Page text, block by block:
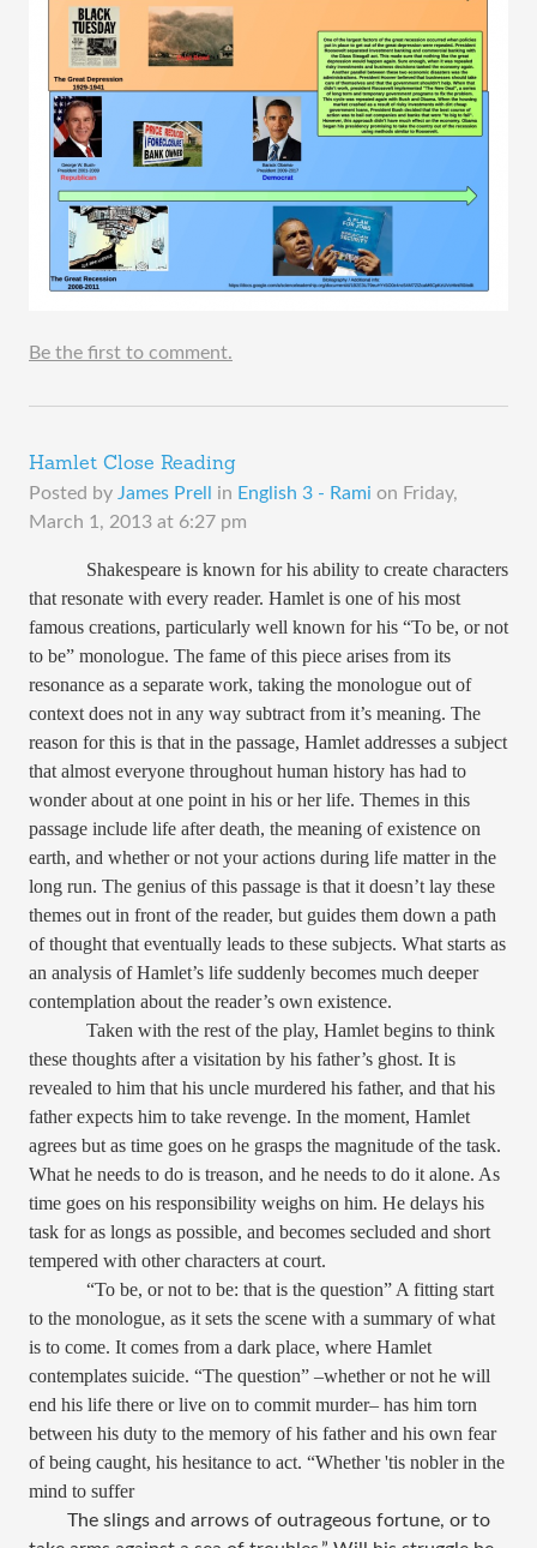
Be the first to comment.
Hamlet Close Reading
Posted by James Prell in English 3 - Rami on Friday,
March 1, 2013 at 6:27 pm
Shakespeare is known for his ability to create characters
that resonate with every reader. Hamlet is one of his most
famous creations, particularly well known for his “To be, or not
to be” monologue. The fame of this piece arises from its
resonance as a separate work, taking the monologue out of
context does not in any way subtract from it’s meaning. The
reason for this is that in the passage, Hamlet addresses a subject
that almost everyone throughout human history has had to
wonder about at one point in his or her life. Themes in this
passage include life after death, the meaning of existence on
earth, and whether or not your actions during life matter in the
long run. The genius of this passage is that it doesn’t lay these
themes out in front of the reader, but guides them down a path
of thought that eventually leads to these subjects. What starts as
an analysis of Hamlet’s life suddenly becomes much deeper
contemplation about the reader’s own existence.
Taken with the rest of the play, Hamlet begins to think
these thoughts after a visitation by his father’s ghost. It is
revealed to him that his uncle murdered his father, and that his
father expects him to take revenge. In the moment, Hamlet
agrees but as time goes on he grasps the magnitude of the task.
What he needs to do is treason, and he needs to do it alone. As
time goes on his responsibility weighs on him. He delays his
task for as longs as possible, and becomes secluded and short
tempered with other characters at court.
“To be, or not to be: that is the question” A fitting start
to the monologue, as it sets the scene with a summary of what
is to come. It comes from a dark place, where Hamlet
contemplates suicide. “The question” –whether or not he will
end his life there or live on to commit murder– has him torn
between his duty to the memory of his father and his own fear
of being caught, his hesitance to act. “Whether 'tis nobler in the
mind to suffer
The slings and arrows of outrageous fortune, or to